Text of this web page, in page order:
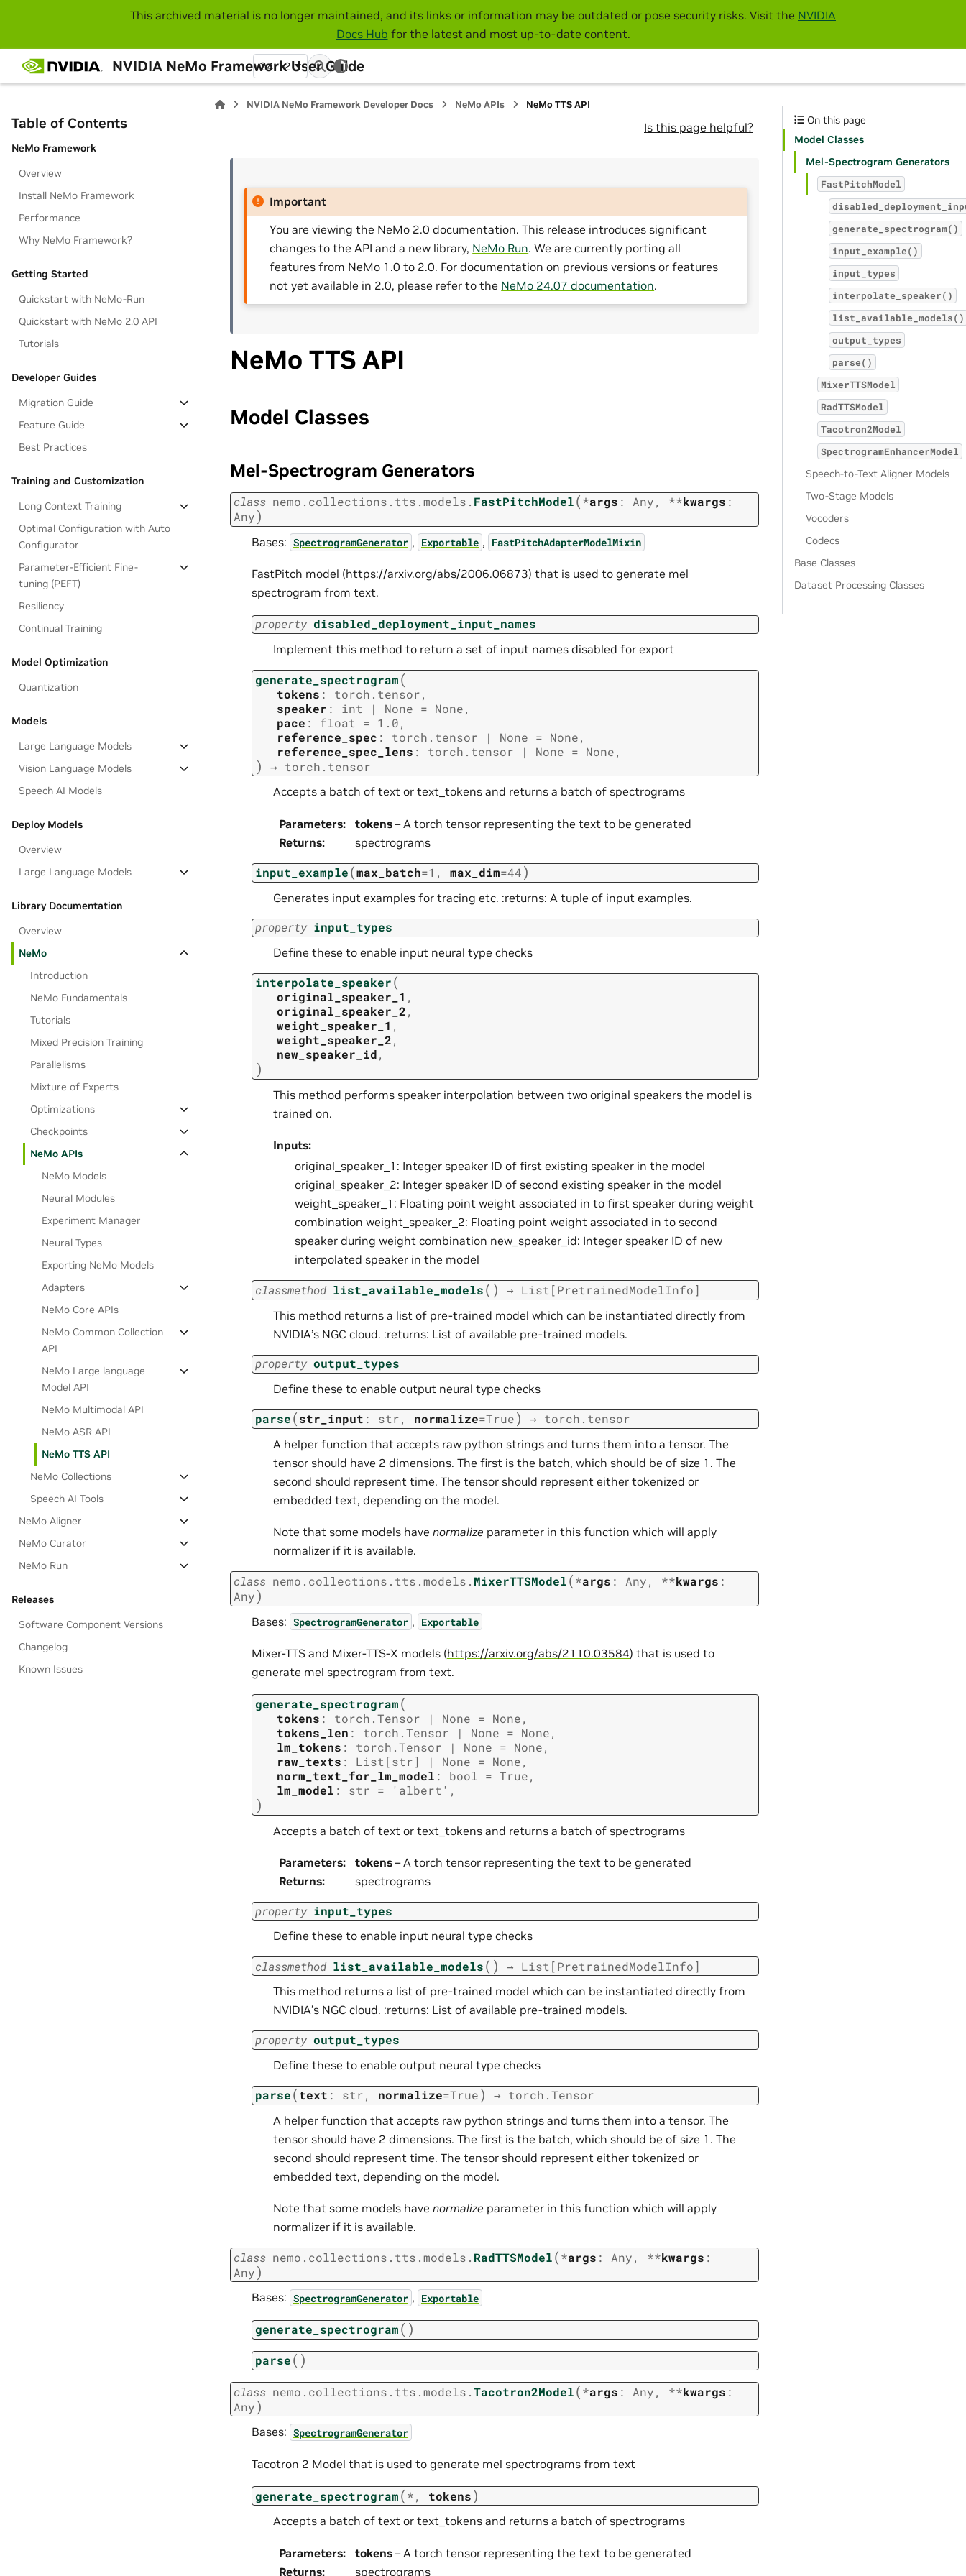
This archived material is no longer maintained, and its links or information may be outdated or pose security risks. Visit the NVIDIA
Docs Hub for the latest and most up-to-date content.
NVIDIA NeMo Framework User Guide
24.12
Table of Contents
NeMo Framework
Overview
Install NeMo Framework
Performance
Why NeMo Framework?
Getting Started
Quickstart with NeMo-Run
Quickstart with NeMo 2.0 API
Tutorials
Developer Guides
Migration Guide
Feature Guide
Best Practices
Training and Customization
Long Context Training
Optimal Configuration with Auto
Configurator
Parameter-Efficient Fine-
tuning (PEFT)
Resiliency
Continual Training
Model Optimization
Quantization
Models
Large Language Models
Vision Language Models
Speech AI Models
Deploy Models
Overview
Large Language Models
Library Documentation
Overview
NeMo
Introduction
NeMo Fundamentals
Tutorials
Mixed Precision Training
Parallelisms
Mixture of Experts
Optimizations
Checkpoints
NeMo APIs
NeMo Models
Neural Modules
Experiment Manager
Neural Types
Exporting NeMo Models
Adapters
NeMo Core APIs
NeMo Common Collection
API
NeMo Large language
Model API
NeMo Multimodal API
NeMo ASR API
NeMo TTS API
NeMo Collections
Speech AI Tools
NeMo Aligner
NeMo Curator
NeMo Run
Releases
Software Component Versions
Changelog
Known Issues
NVIDIA NeMo Framework Developer Docs NeMo APIs NeMo TTS API
Is this page helpful?
Important
You are viewing the NeMo 2.0 documentation. This release introduces significant
changes to the API and a new library, NeMo Run. We are currently porting all
features from NeMo 1.0 to 2.0. For documentation on previous versions or features
not yet available in 2.0, please refer to the NeMo 24.07 documentation.
NeMo TTS API
Model Classes
Mel-Spectrogram Generators
class nemo.collections.tts.models. FastPitchModel(*args : Any, **kwargs :
Any)
Bases: SpectrogramGenerator , Exportable , FastPitchAdapterModelMixin
FastPitch model (https://arxiv.org/abs/2006.06873) that is used to generate mel
spectrogram from text.
property disabled_deployment_input_names
Implement this method to return a set of input names disabled for export
generate_spectrogram(
tokens : torch.tensor,
speaker : int | None = None,
pace : float = 1.0,
reference_spec : torch.tensor | None = None,
reference_spec_lens : torch.tensor | None = None,
) → torch.tensor
Accepts a batch of text or text_tokens and returns a batch of spectrograms
Parameters: tokens – A torch tensor representing the text to be generated
Returns: spectrograms
input_example(max_batch=1 , max_dim=44)
Generates input examples for tracing etc. :returns: A tuple of input examples.
property input_types
Define these to enable input neural type checks
interpolate_speaker(
original_speaker_1 ,
original_speaker_2,
weight_speaker_1 ,
weight_speaker_2,
new_speaker_id,
)
This method performs speaker interpolation between two original speakers the model is
trained on.
Inputs:
original_speaker_1: Integer speaker ID of first existing speaker in the model
original_speaker_2: Integer speaker ID of second existing speaker in the model
weight_speaker_1: Floating point weight associated in to first speaker during weight
combination weight_speaker_2: Floating point weight associated in to second
speaker during weight combination new_speaker_id: Integer speaker ID of new
interpolated speaker in the model
classmethod list_available_models( ) → List [PretrainedModelInfo]
This method returns a list of pre-trained model which can be instantiated directly from
NVIDIA’s NGC cloud. :returns: List of available pre-trained models.
property output_types
Define these to enable output neural type checks
parse(str_input : str, normalize=True) → torch.tensor
A helper function that accepts raw python strings and turns them into a tensor. The
tensor should have 2 dimensions. The first is the batch, which should be of size 1. The
second should represent time. The tensor should represent either tokenized or
embedded text, depending on the model.
Note that some models have normalize parameter in this function which will apply
normalizer if it is available.
class nemo.collections.tts.models. MixerTTSModel(*args : Any, **kwargs :
Any)
Bases: SpectrogramGenerator , Exportable
Mixer-TTS and Mixer-TTS-X models (https://arxiv.org/abs/2110.03584) that is used to
generate mel spectrogram from text.
generate_spectrogram(
tokens : torch.Tensor | None = None,
tokens_len : torch.Tensor | None = None,
lm_tokens : torch.Tensor | None = None,
raw_texts : List [str] | None = None,
norm_text_for_lm_model : bool = True,
lm_model : str = 'albert' ,
)
Accepts a batch of text or text_tokens and returns a batch of spectrograms
Parameters: tokens – A torch tensor representing the text to be generated
Returns: spectrograms
property input_types
Define these to enable input neural type checks
classmethod list_available_models( ) → List [PretrainedModelInfo]
This method returns a list of pre-trained model which can be instantiated directly from
NVIDIA’s NGC cloud. :returns: List of available pre-trained models.
property output_types
Define these to enable output neural type checks
parse(text : str, normalize=True) → torch.Tensor
A helper function that accepts raw python strings and turns them into a tensor. The
tensor should have 2 dimensions. The first is the batch, which should be of size 1. The
second should represent time. The tensor should represent either tokenized or
embedded text, depending on the model.
Note that some models have normalize parameter in this function which will apply
normalizer if it is available.
class nemo.collections.tts.models. RadTTSModel(*args : Any, **kwargs :
Any)
Bases: SpectrogramGenerator , Exportable
generate_spectrogram( )
parse( )
class nemo.collections.tts.models.Tacotron2Model(*args : Any, **kwargs :
Any)
Bases: SpectrogramGenerator
Tacotron 2 Model that is used to generate mel spectrograms from text
generate_spectrogram(*, tokens)
Accepts a batch of text or text_tokens and returns a batch of spectrograms
Parameters: tokens – A torch tensor representing the text to be generated
Returns: spectrograms
On this page
Model Classes
Mel-Spectrogram Generators
FastPitchModel
generate_spectrogram()
input_example()
input_types
interpolate_speaker()
list_available_models()
output_types
parse()
MixerTTSModel
RadTTSModel
Tacotron2Model
SpectrogramEnhancerModel
Speech-to-Text Aligner Models
Two-Stage Models
Vocoders
Codecs
Base Classes
Dataset Processing Classes